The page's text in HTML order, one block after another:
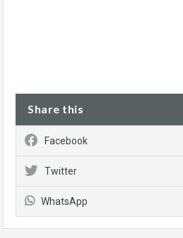
Share this
Facebook
Twitter
WhatsApp